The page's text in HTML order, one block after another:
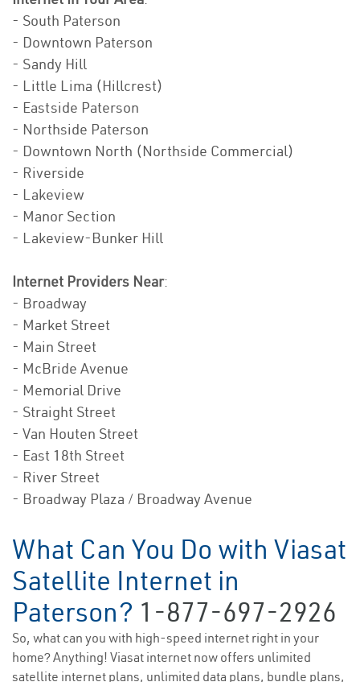
- South Paterson
- Downtown Paterson
- Sandy Hill
- Little Lima (Hillcrest)
- Eastside Paterson
- Northside Paterson
- Downtown North (Northside Commercial)
- Riverside
- Lakeview
- Manor Section
- Lakeview-Bunker Hill
Internet Providers Near:
- Broadway
- Market Street
- Main Street
- McBride Avenue
- Memorial Drive
- Straight Street
- Van Houten Street
- East 18th Street
- River Street
- Broadway Plaza / Broadway Avenue
What Can You Do with Viasat
Satellite Internet in
Paterson? 1-877-697-2926
So, what can you with high-speed internet right in your
home? Anything! Viasat internet now offers unlimited
satellite internet plans, unlimited data plans, bundle plans,